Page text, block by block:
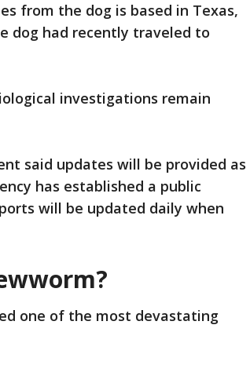
from the dog is based in Texas,
dog had recently traveled to
investigations remain
said updates will be provided as
has established a public
will be updated daily when
one of the most devastating